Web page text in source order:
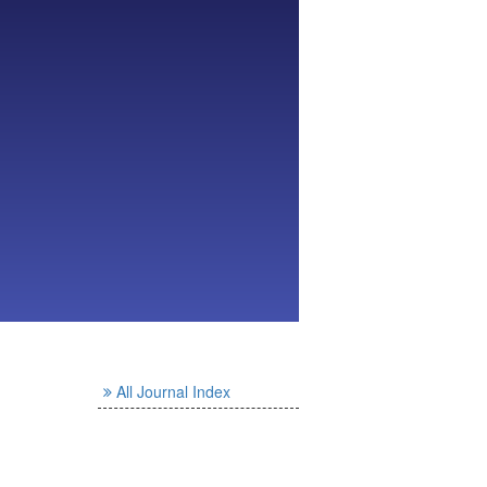
All Journal Index